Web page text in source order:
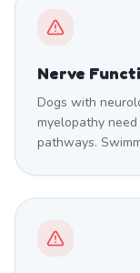
Nerve
Dogs with
myelopathy
pathways.